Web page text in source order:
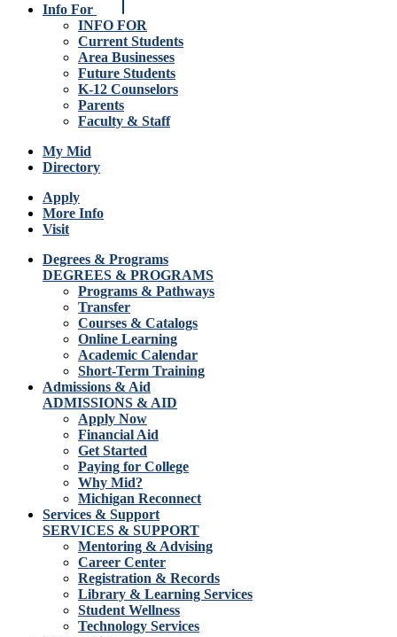
Info For
INFO FOR
Current Students
Area Businesses
Future Students
K-12 Counselors
Parents
Faculty & Staff
My Mid
Directory
Apply
More Info
Visit
Degrees & Programs
DEGREES & PROGRAMS
Programs & Pathways
Transfer
Courses & Catalogs
Online Learning
Academic Calendar
Short-Term Training
Admissions & Aid
ADMISSIONS & AID
Apply Now
Financial Aid
Get Started
Paying for College
Why Mid?
Michigan Reconnect
Services & Support
SERVICES & SUPPORT
Mentoring & Advising
Career Center
Registration & Records
Library & Learning Services
Student Wellness
Technology Services